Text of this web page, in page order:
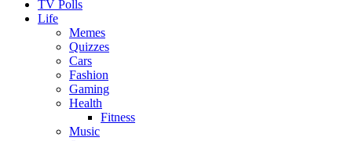
TV Polls
Life
Memes
Quizzes
Cars
Fashion
Gaming
Health
Fitness
Music